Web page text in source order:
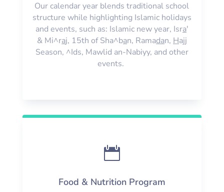
Our calendar year blends traditional school
structure while highlighting Islamic holidays
and events, such as: Islamic new year, Isra'
& Mi^raj, 15th of Sha^ban, Ramadan, Hajj
Season, ^Ids, Mawlid an-Nabiyy, and other
events.

Food & Nutrition Program